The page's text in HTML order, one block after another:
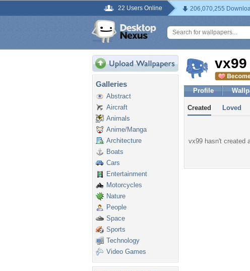
22 Users Online 206,070,255
Galleries
Abstract
Aircraft
Animals
Anime/Manga
Architecture
Boats
Cars
Entertainment
Motorcycles
Nature
People
Space
Sports
Technology
Video Games
vx99
Profile
Created Loved
vx99 hasn't created